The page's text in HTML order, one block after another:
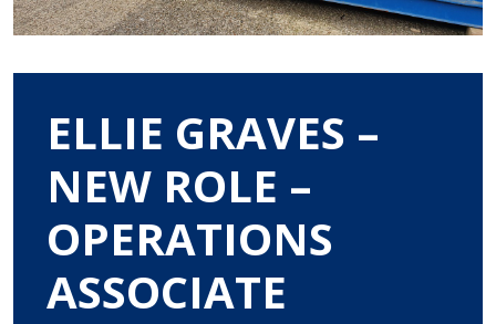
ELLIE GRAVES –
NEW ROLE –
OPERATIONS
ASSOCIATE